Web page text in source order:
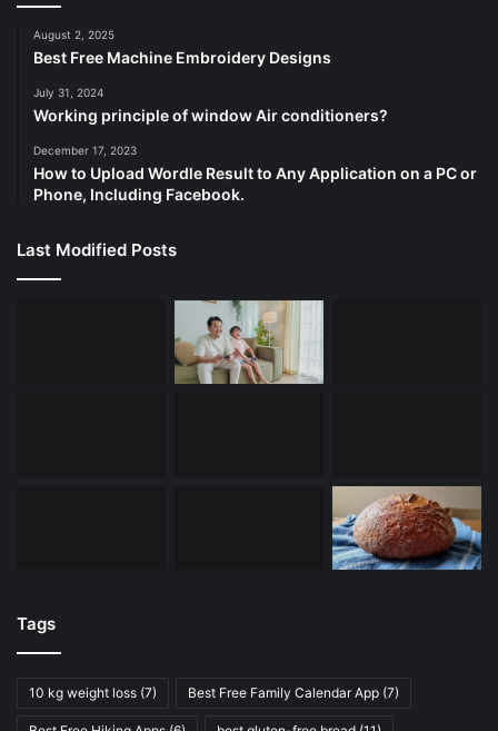
August 2, 2025
Best Free Machine Embroidery Designs
July 31, 2024
Working principle of window Air conditioners?
December 17, 2023
How to Upload Wordle Result to Any Application on a PC or
Phone, Including Facebook.
Last Modified Posts
Tags
10 kg weight loss (7) Best Free Family Calendar App (7)